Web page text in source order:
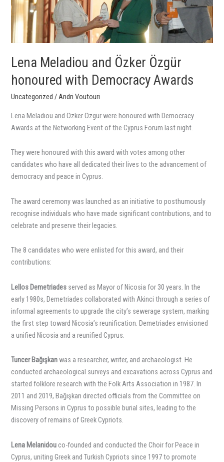
Lena Meladiou and Özker Özgür
honoured with Democracy Awards
Uncategorized /Andri Voutouri
Lena Meladiou and Özker Özgür were honoured with Democracy
Awards at the Networking Event of the Cyprus Forum last night.
They were honoured with this award with votes among other
candidates who have all dedicated their lives to the advancement of
democracy and peace in Cyprus.
The award ceremony was launched as an initiative to posthumously
recognise individuals who have made significant contributions, and to
celebrate and preserve their legacies.
The 8 candidates who were enlisted for this award, and their
contributions:
Lellos Demetriades served as Mayor of Nicosia for 30 years. In the
early 1980s, Demetriades collaborated with Akinci through a series of
informal agreements to upgrade the city’s sewerage system, marking
the first step toward Nicosia’s reunification. Demetriades envisioned
a unified Nicosia and a reunified Cyprus.
Tuncer Bağışkanwas a researcher, writer, and archaeologist. He
conducted archaeological surveys and excavations across Cyprus and
started folklore research with the Folk Arts Association in 1987. In
2011 and 2019, Bağışkan directed officials from the Committee on
Missing Persons in Cyprus to possible burial sites, leading to the
discovery of remains of Greek Cypriots.
Lena Melanidouco-founded and conducted the Choir for Peace in
Cyprus, uniting Greek and Turkish Cypriots since 1997 to promote
with
Democracy
Awards